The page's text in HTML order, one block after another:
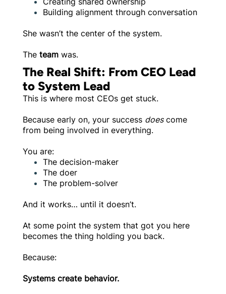
Building alignment through conversation
She wasn’t the center of the system.
The team was.
The Real Shift: From CEO Lead
to System Lead
This is where most CEOs get stuck.
Because early on, your success doescome
from being involved in everything.
You are:
The decision-maker
The doer
The problem-solver
And it works… until it doesn’t.
At some point the system that got you here
becomes the thing holding you back.
Because:
Systems create behavior.